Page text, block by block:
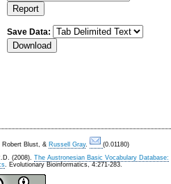
Save Data:
Robert Blust, & Russell Gray.
(0.01180)
(2008). The Austronesian Basic Vocabulary Database:
. Evolutionary Bioinformatics, 4:271-283.